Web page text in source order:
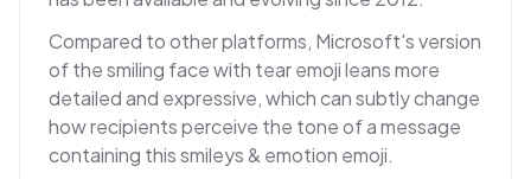
Compared to other platforms, Microsoft's version
of the smiling face with tear emoji leans more
detailed and expressive, which can subtly change
how recipients perceive the tone of a message
containing this smileys & emotion emoji.